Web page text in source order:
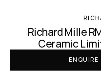
Richard Mille
Ceramic
ENQUIRE